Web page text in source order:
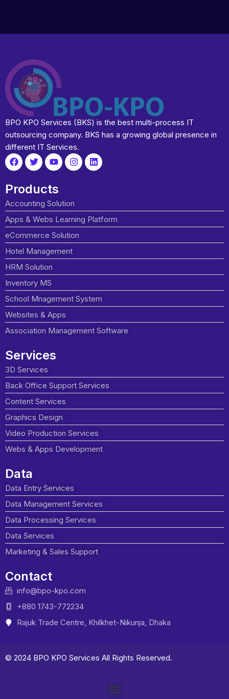
BPO KPO Services (BKS) is the best multi-process IT
outsourcing company. BKS has a growing global presence in
different IT Services.
Products
Accounting Solution
Apps & Webs Learning Platform
eCommerce Solution
Hotel Management
HRM Solution
Inventory MS
School Mnagement System
Websites & Apps
Association Management Software
Services
3D Services
Back Office Support Services
Content Services
Graphics Design
Video Production Services
Webs & Apps Development
Data
Data Entry Services
Data Management Services
Data Processing Services
Data Services
Marketing & Sales Support
Contact
info@bpo-kpo.com
+880 1743-772234
Rajuk Trade Centre, Khilkhet-Nikunja, Dhaka
© 2024 BPO KPO Services All Rights Reserved.